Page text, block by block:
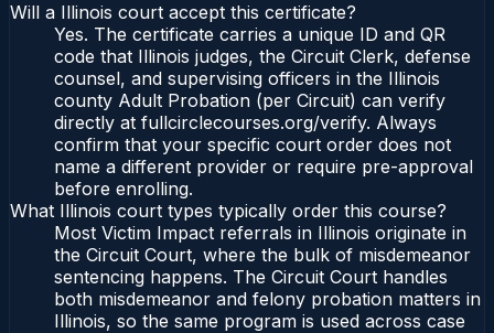
Will a Illinois court accept this certificate?
Yes. The certificate carries a unique ID and QR
code that Illinois judges, the Circuit Clerk, defense
counsel, and supervising officers in the Illinois
county Adult Probation (per Circuit) can verify
directly at fullcirclecourses.org/verify. Always
confirm that your specific court order does not
name a different provider or require pre-approval
before enrolling.
What Illinois court types typically order this course?
Most Victim Impact referrals in Illinois originate in
the Circuit Court, where the bulk of misdemeanor
sentencing happens. The Circuit Court handles
both misdemeanor and felony probation matters in
Illinois, so the same program is used across case